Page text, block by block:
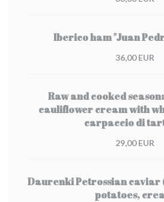
Iberico ham "Juan
36,00 EUR
Raw and cooked
cauliflower cream with
carpaccio di
29,00 EUR
Daurenki Petrossian caviar
potatoes,